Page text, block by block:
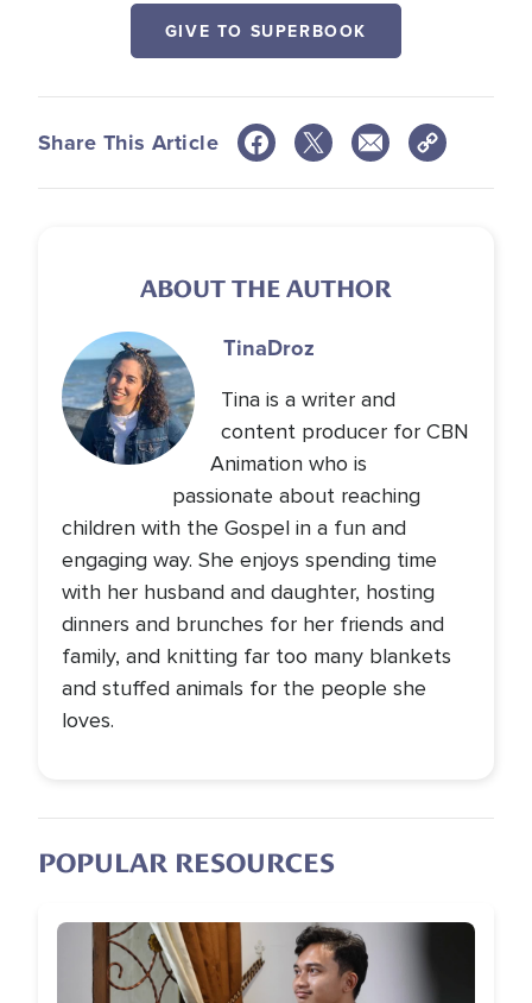
GIVE TO SUPERBOOK
Share This Article
ABOUT THE AUTHOR
TinaDroz
Tina is a writer and
content producer for CBN
Animation who is
passionate about reaching
children with the Gospel in a fun and
engaging way. She enjoys spending time
with her husband and daughter, hosting
dinners and brunches for her friends and
family, and knitting far too many blankets
and stuffed animals for the people she
loves.
POPULAR RESOURCES
Image